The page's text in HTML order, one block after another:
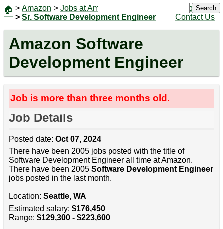
🏠 > Amazon > Jobs at Amazon
> Sr. Software Development Engineer
Jobs
Contact Us
Search
Amazon Software
Development Engineer
Job is more than three months old.
Job Details
Posted date: Oct 07, 2024
There have been 2005 jobs posted with the title of
Software Development Engineer all time at Amazon.
There have been 2005 Software Development Engineer
jobs posted in the last month.
Location: Seattle, WA
Estimated salary: $176,450
Range: $129,300 - $223,600